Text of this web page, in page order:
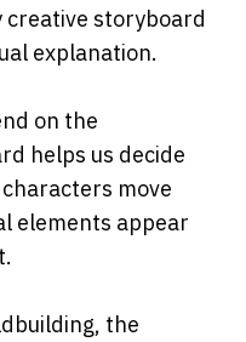
storyboard
explanation.
on the
helps us decide
move
elements appear
the